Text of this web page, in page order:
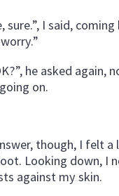
sure.”, I said,
he asked again,
on.
though, I felt
Looking down, I
against my skin.